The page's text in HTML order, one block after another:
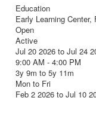
Education
Early Learning
Open
Active
Jul 20 2026 to Jul 24
9:00 AM - 4:00 PM
3y 9m to 5y 11m
Mon to Fri
Feb 2 2026 to Jul 10